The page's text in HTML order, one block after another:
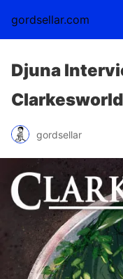
gordsellar.com
Djuna
Clarkesworld
gordsellar